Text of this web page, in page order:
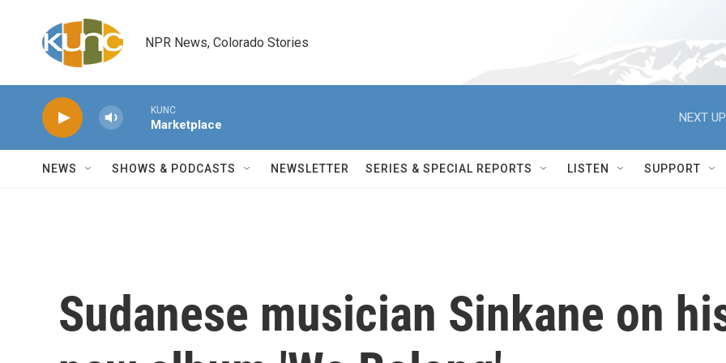
NPR News, Colorado Stories
KUNC
Marketplace
NEXT
NEWS SHOWS & PODCASTS NEWSLETTER SERIES & SPECIAL REPORTS LISTEN SUPPORT
Sudanese musician Sinkane on